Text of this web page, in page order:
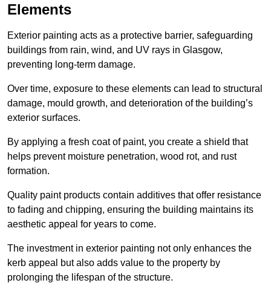
Elements
Exterior painting acts as a protective barrier, safeguarding
buildings from rain, wind, and UV rays in Glasgow,
preventing long-term damage.
Over time, exposure to these elements can lead to structural
damage, mould growth, and deterioration of the building’s
exterior surfaces.
By applying a fresh coat of paint, you create a shield that
helps prevent moisture penetration, wood rot, and rust
formation.
Quality paint products contain additives that offer resistance
to fading and chipping, ensuring the building maintains its
aesthetic appeal for years to come.
The investment in exterior painting not only enhances the
kerb appeal but also adds value to the property by
prolonging the lifespan of the structure.